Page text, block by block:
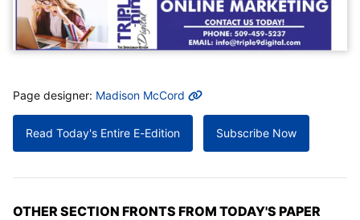
MORE INFO
Page designer: Madison McCord
Read Today's Entire E-Edition Subscribe Now
OTHER SECTION FRONTS FROM TODAY'S PAPER